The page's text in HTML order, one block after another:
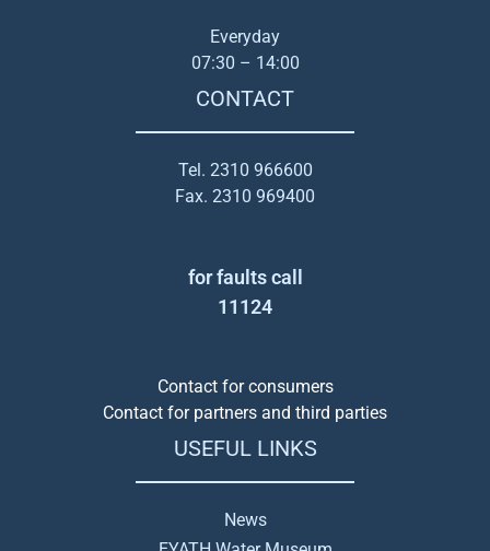
Everyday
07:30 – 14:00
CONTACT
Tel. 2310 966600
Fax. 2310 969400
for faults call
11124
Contact for consumers
Contact for partners and third parties
USEFUL LINKS
News